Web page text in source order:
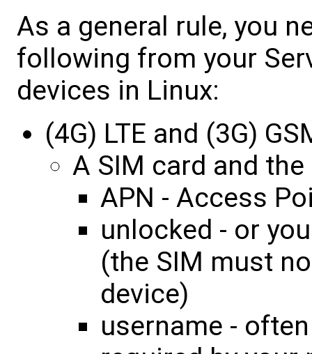
As a general rule, you
following from your
devices in Linux:
(4G) LTE and (3G)
A SIM card and
APN - Access
unlocked - or
(the SIM must
device)
username -